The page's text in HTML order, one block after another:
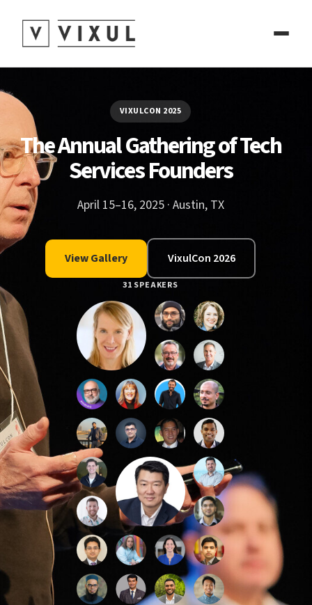
VIXULCON 2025
The Annual Gathering of Tech
Services Founders
April 15–16, 2025 · Austin, TX
View Gallery VixulCon 2026
31 SPEAKERS